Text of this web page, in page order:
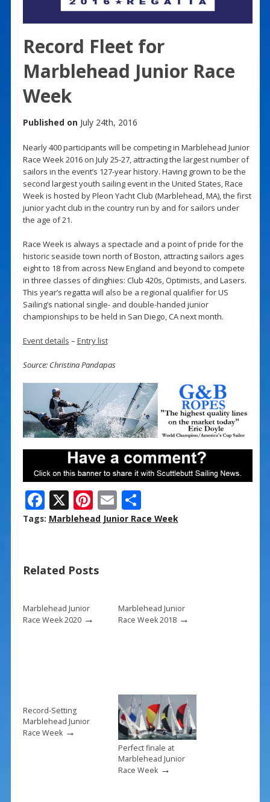
Record Fleet for
Marblehead Junior Race
Week
Published on July 24th, 2016
Nearly 400 participants will be competing in Marblehead Junior
Race Week 2016 on July 25-27, attracting the largest number of
sailors in the event’s 127-year history. Having grown to be the
second largest youth sailing event in the United States, Race
Week is hosted by Pleon Yacht Club (Marblehead, MA), the first
junior yacht club in the country run by and for sailors under
the age of 21.
Race Week is always a spectacle and a point of pride for the
historic seaside town north of Boston, attracting sailors ages
eight to 18 from across New England and beyond to compete
in three classes of dinghies: Club 420s, Optimists, and Lasers.
This year’s regatta will also be a regional qualifier for US
Sailing’s national single- and double-handed junior
championships to be held in San Diego, CA next month.
Event details – Entry list
Source: Christina Pandapas
F
ac
o
k
X Pi
nt
st
E
m
S
h
Tags: Marblehead Junior Race Week
Related Posts
Marblehead Junior
Race Week 2020→
Marblehead Junior
Race Week 2018→
Record-Setting
Marblehead Junior
Race Week→
Perfect finale at
Marblehead Junior
Race Week→